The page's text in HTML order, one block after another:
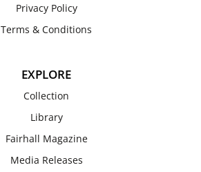
Privacy Policy
Terms & Conditions
EXPLORE
Collection
Library
Fairhall Magazine
Media Releases